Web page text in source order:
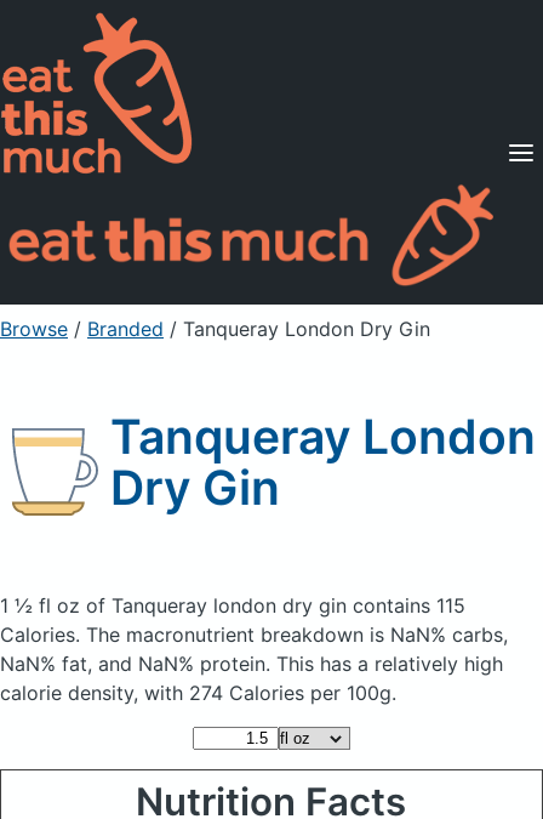
Supported Diets
Pricing
For Professionals
Sign Up Already a member? Sign in
Browse / Branded / Tanqueray London Dry Gin
Tanqueray London
Dry Gin
1 ½ fl oz of Tanqueray london dry gin contains 115
Calories. The macronutrient breakdown is NaN% carbs,
NaN% fat, and NaN% protein. This has a relatively high
calorie density, with 274 Calories per 100g.
Nutrition Facts